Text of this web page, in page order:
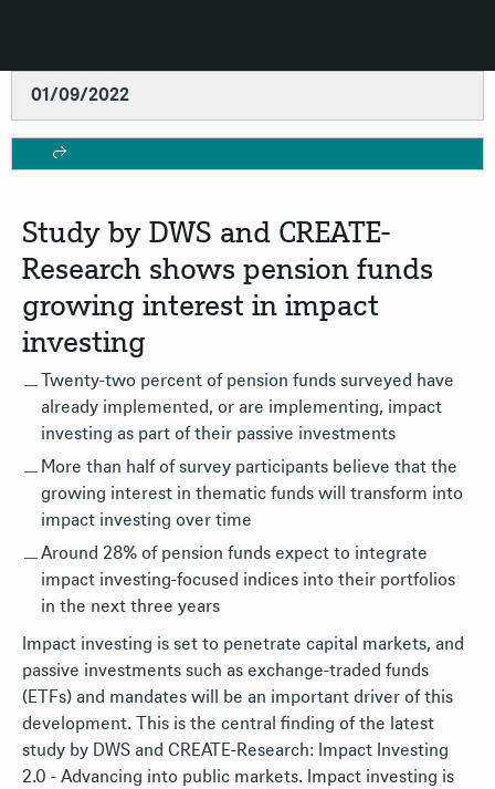
01/09/2022
Study by DWS and CREATE-
Research shows pension funds
growing interest in impact
investing
Twenty-two percent of pension funds surveyed have
already implemented, or are implementing, impact
investing as part of their passive investments
More than half of survey participants believe that the
growing interest in thematic funds will transform into
impact investing over time
Around 28% of pension funds expect to integrate
impact investing-focused indices into their portfolios
in the next three years
Impact investing is set to penetrate capital markets, and
passive investments such as exchange-traded funds
(ETFs) and mandates will be an important driver of this
development. This is the central finding of the latest
study by DWS and CREATE-Research: Impact Investing
2.0 - Advancing into public markets. Impact investing is